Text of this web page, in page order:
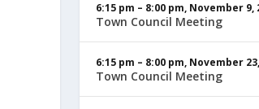
6:15 pm – 8:00 pm, November 9,
Town Council Meeting
6:15 pm – 8:00 pm, November
Town Council Meeting